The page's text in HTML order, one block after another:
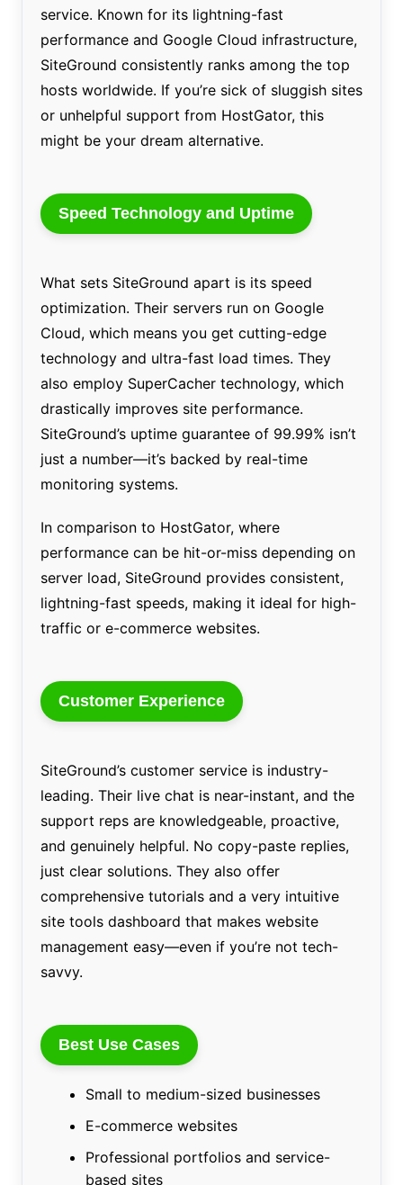
service. Known for its lightning-fast
performance and Google Cloud infrastructure,
SiteGround consistently ranks among the top
hosts worldwide. If you’re sick of sluggish sites
or unhelpful support from HostGator, this
might be your dream alternative.
Speed Technology and Uptime
What sets SiteGround apart is its speed
optimization. Their servers run on Google
Cloud, which means you get cutting-edge
technology and ultra-fast load times. They
also employ SuperCacher technology, which
drastically improves site performance.
SiteGround’s uptime guarantee of 99.99% isn’t
just a number—it’s backed by real-time
monitoring systems.
In comparison to HostGator, where
performance can be hit-or-miss depending on
server load, SiteGround provides consistent,
lightning-fast speeds, making it ideal for high-
traffic or e-commerce websites.
Customer Experience
SiteGround’s customer service is industry-
leading. Their live chat is near-instant, and the
support reps are knowledgeable, proactive,
and genuinely helpful. No copy-paste replies,
just clear solutions. They also offer
comprehensive tutorials and a very intuitive
site tools dashboard that makes website
management easy—even if you’re not tech-
savvy.
Best Use Cases
Small to medium-sized businesses
E-commerce websites
Professional portfolios and service-
based sites